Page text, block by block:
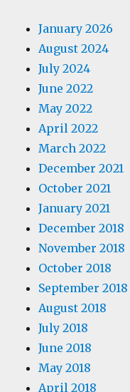
January 2026
August 2024
July 2024
June 2022
May 2022
April 2022
March 2022
December 2021
October 2021
January 2021
December 2018
November 2018
October 2018
September 2018
August 2018
July 2018
June 2018
May 2018
April 2018